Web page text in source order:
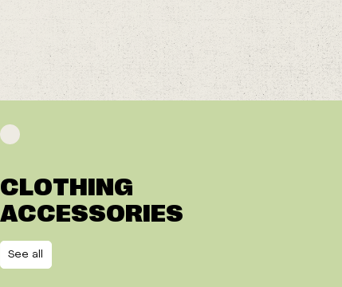
CLOTHING
ACCESSORIES
See all